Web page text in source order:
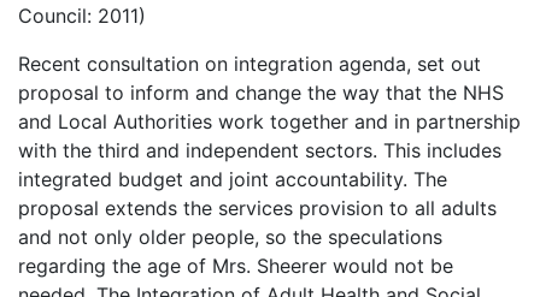
Council: 2011)
Recent consultation on integration agenda, set out
proposal to inform and change the way that the NHS
and Local Authorities work together and in partnership
with the third and independent sectors. This includes
integrated budget and joint accountability. The
proposal extends the services provision to all adults
and not only older people, so the speculations
regarding the age of Mrs. Sheerer would not be